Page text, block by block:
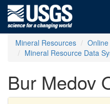
Mineral Resources
Mineral Resource Data
Bur Medov